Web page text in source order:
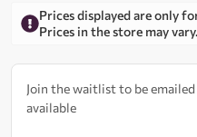
Prices displayed are only
Prices in the store may vary.
Join the waitlist to be
available